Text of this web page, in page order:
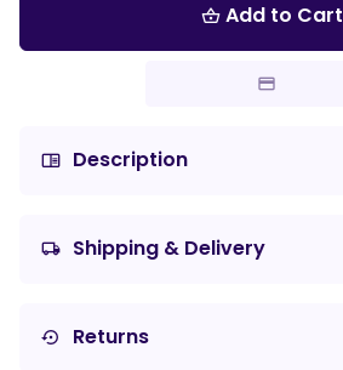
shopping_basket Add to Cart
chrome_reader_mode Description
local_shipping Shipping & Delivery
settings_backup_restore Returns